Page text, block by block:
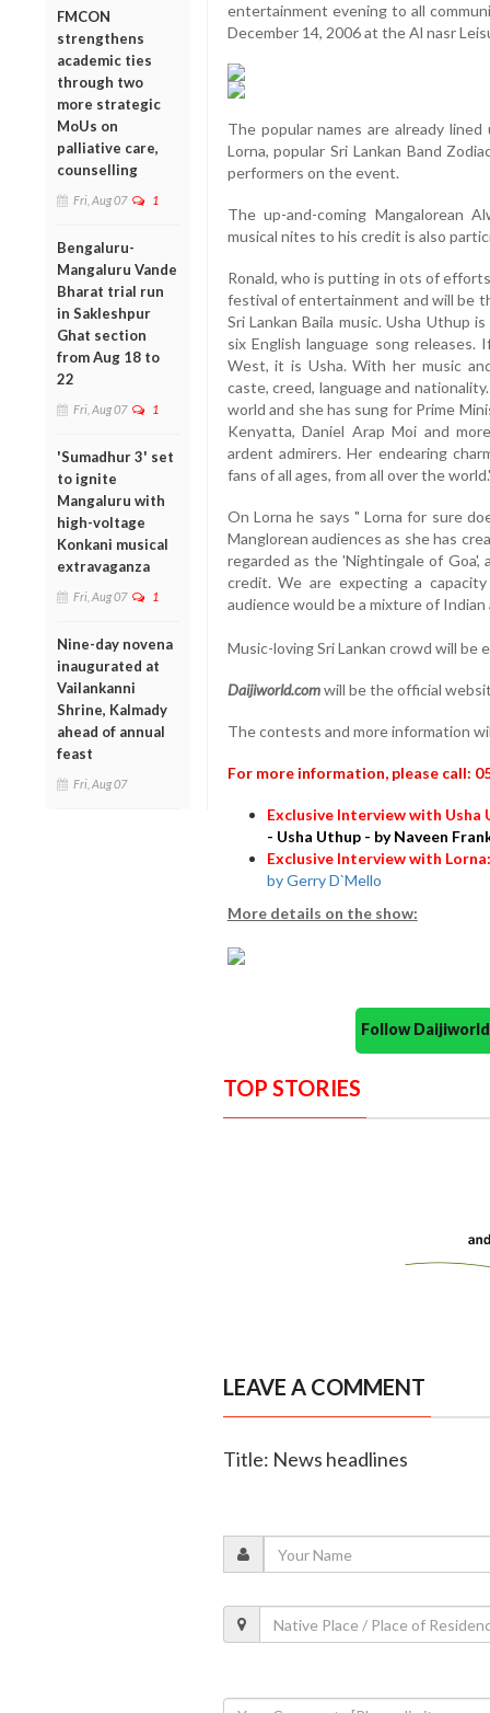
FMCON
strengthens
academic ties
through two
more strategic
MoUs on
palliative care,
counselling
Fri, Aug 07 1
Bengaluru-
Mangaluru Vande
Bharat trial run
in Sakleshpur
Ghat section
from Aug 18 to
22
Fri, Aug 07 1
'Sumadhur 3' set
to ignite
Mangaluru with
high-voltage
Konkani musical
extravaganza
Fri, Aug 07 1
Nine-day novena
inaugurated at
Vailankanni
Shrine, Kalmady
ahead of annual
feast
Fri, Aug 07
entertainment evening to all
December 14, 2006 at the Al nasr
The popular names are already
Lorna, popular Sri Lankan Band
performers on the event.
The up-and-coming Mangalorean
musical nites to his credit is also
Ronald, who is putting in ots of
festival of entertainment and will be
Sri Lankan Baila music. Usha Uthup
six English language song
West, it is Usha. With her music
caste, creed, language and
world and she has sung for Prime
Kenyatta, Daniel Arap Moi and
ardent admirers. Her endearing
fans of all ages, from all over the
On Lorna he says " Lorna for sure
Manglorean audiences as she has
regarded as the 'Nightingale of
credit. We are expecting a
audience would be a mixture of Indian
Music-loving Sri Lankan crowd will
Daijiworld.comwill be the official
The contests and more information
For more information, please call:
Exclusive Interview with Usha
- Usha Uthup - by Naveen
Exclusive Interview with Lorna:
by Gerry D`Mello
More details on the show:
Follow
TOP STORIES
LEAVE A COMMENT
Title: News headlines